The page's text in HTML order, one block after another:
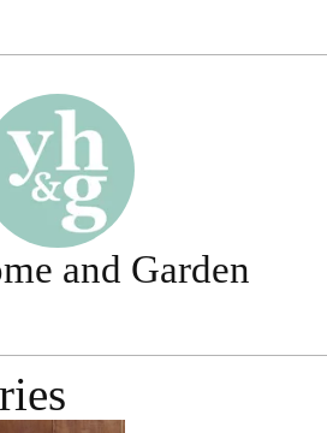
and Garden